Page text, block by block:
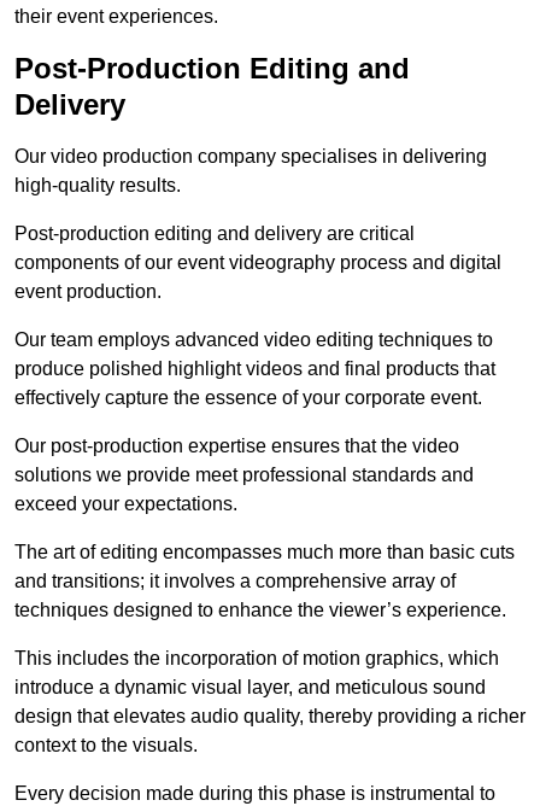
their event experiences.
Post-Production Editing and
Delivery
Our video production company specialises in delivering
high-quality results.
Post-production editing and delivery are critical
components of our event videography process and digital
event production.
Our team employs advanced video editing techniques to
produce polished highlight videos and final products that
effectively capture the essence of your corporate event.
Our post-production expertise ensures that the video
solutions we provide meet professional standards and
exceed your expectations.
The art of editing encompasses much more than basic cuts
and transitions; it involves a comprehensive array of
techniques designed to enhance the viewer’s experience.
This includes the incorporation of motion graphics, which
introduce a dynamic visual layer, and meticulous sound
design that elevates audio quality, thereby providing a richer
context to the visuals.
Every decision made during this phase is instrumental to